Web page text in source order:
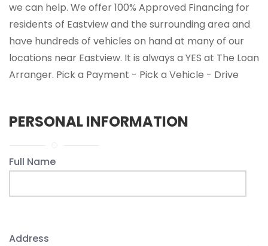
we can help. We offer 100% Approved Financing for
residents of Eastview and the surrounding area and
have hundreds of vehicles on hand at many of our
locations near Eastview. It is always a YES at The Loan
Arranger. Pick a Payment - Pick a Vehicle - Drive
PERSONAL INFORMATION
Full Name
Address